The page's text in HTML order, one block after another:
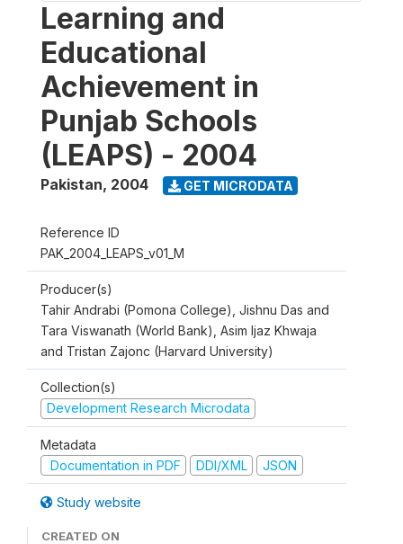
Learning and
Educational
Achievement in
Punjab Schools
(LEAPS) - 2004
Pakistan, 2004 GET MICRODATA
Reference ID
PAK_2004_LEAPS_v01_M
Producer(s)
Tahir Andrabi (Pomona College), Jishnu Das and
Tara Viswanath (World Bank), Asim Ijaz Khwaja
and Tristan Zajonc (Harvard University)
Collection(s)
Development Research Microdata
Metadata
Documentation in PDF
DDI/XML JSON
Study website
CREATED ON